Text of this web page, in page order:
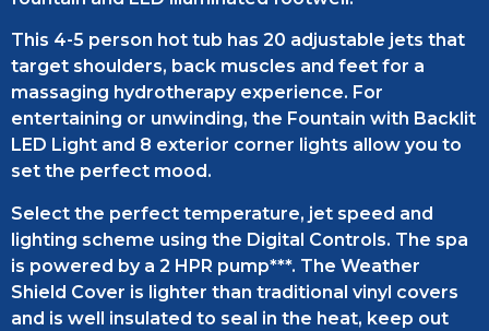
This 4-5 person hot tub has 20 adjustable jets that
target shoulders, back muscles and feet for a
massaging hydrotherapy experience. For
entertaining or unwinding, the Fountain with Backlit
LED Light and 8 exterior corner lights allow you to
set the perfect mood.
Select the perfect temperature, jet speed and
lighting scheme using the Digital Controls. The spa
is powered by a 2 HPR pump***. The Weather
Shield Cover is lighter than traditional vinyl covers
and is well insulated to seal in the heat, keep out